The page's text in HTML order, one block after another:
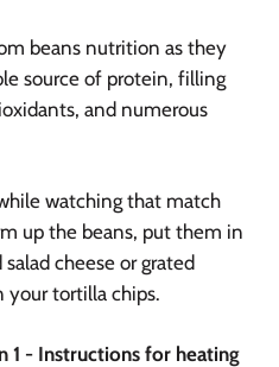
beans nutrition as they
source of protein, filling
and numerous
watching that match
up the beans, put them in
cheese or grated
your tortilla chips.
1 - Instructions for heating